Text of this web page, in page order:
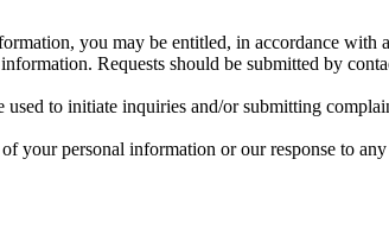
you may be entitled, in accordance
Requests should be submitted by
used to initiate inquiries and/or submitting
your personal information or our response to